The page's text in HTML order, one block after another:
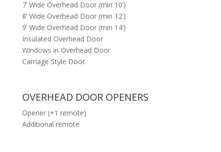
7’ Wide Overhead Door (min 10’)
8’ Wide Overhead Door (min 12’)
9’ Wide Overhead Door (min 14’)
Insulated Overhead Door
Windows in Overhead Door
Carriage Style Door
OVERHEAD DOOR OPENERS
Opener (+1 remote)
Additional remote